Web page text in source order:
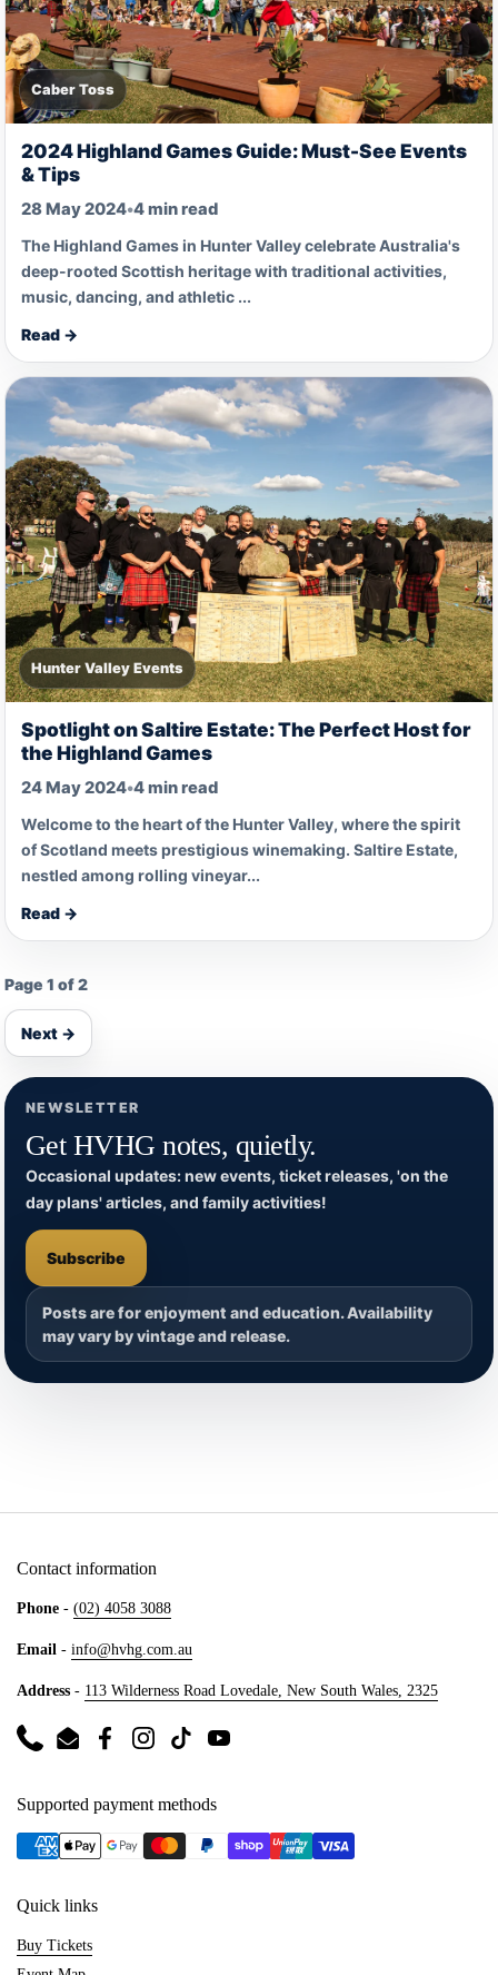
Caber Toss
2024 Highland Games Guide: Must-See Events
& Tips
28 May 2024•4 min read
The Highland Games in Hunter Valley celebrate Australia's
deep-rooted Scottish heritage with traditional activities,
music, dancing, and athletic ...
Read →
Hunter Valley Events
Spotlight on Saltire Estate: The Perfect Host for
the Highland Games
24 May 2024•4 min read
Welcome to the heart of the Hunter Valley, where the spirit
of Scotland meets prestigious winemaking. Saltire Estate,
nestled among rolling vineyar...
Read →
Page 1 of 2
Next →
NEWSLETTER
Get HVHG notes, quietly.
Occasional updates: new events, ticket releases, 'on the
day plans' articles, and family activities!
Subscribe
Posts are for enjoyment and education. Availability
may vary by vintage and release.
Contact information
Phone - (02) 4058 3088
Email - info@hvhg.com.au
Address - 113 Wilderness Road Lovedale, New South Wales, 2325
PhoneEmailFacebookInstagramTikTokYouTube
Supported payment methods
Quick links
Buy Tickets